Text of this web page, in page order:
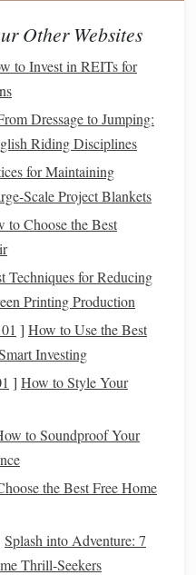
to homeowners. It allows
on yourmortgagefrom
can result in
in the early years of your
payments go toward
applies tointerestpaid on
or improve your home.
homes, you can
up to $750,000 (or
the home before
: Theinterestportion
mortgage paymentis
is
income.
claim the
itemize your deductions
deduction
Other Websites
to Invest in REITs for
Dressage to Jumping:
Riding Disciplines
for Maintaining
Project Blankets
to Choose the Best
Techniques for Reducing
Printing Production
] How to Use the Best
Investing
] How to Style Your
to Soundproof Your
the Best Free Home
Splash into Adventure: 7
Thrill‑Seekers